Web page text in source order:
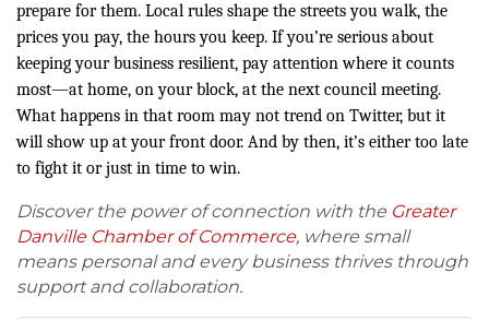
prepare for them. Local rules shape the streets you walk, the
prices you pay, the hours you keep. If you’re serious about
keeping your business resilient, pay attention where it counts
most—at home, on your block, at the next council meeting.
What happens in that room may not trend on Twitter, but it
will show up at your front door. And by then, it’s either too late
to fight it or just in time to win.
Discover the power of connection with the Greater
Danville Chamber of Commerce, where small
means personal and every business thrives through
support and collaboration.